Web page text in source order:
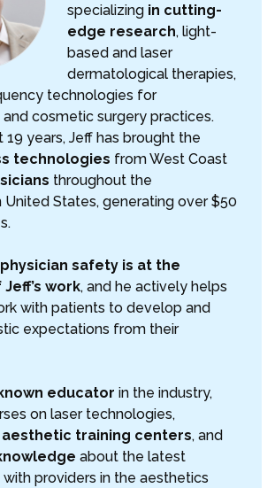
specializing in cutting-
edge research, light-
based and laser
dermatological therapies,
technologies for
cosmetic surgery practices.
19 years, Jeff has brought the
technologies from West Coast
throughout the
States, generating over $50
safety is at the
work, and he actively helps
with patients to develop and
expectations from their
educator in the industry,
on laser technologies,
training centers, and
about the latest
providers in the aesthetics